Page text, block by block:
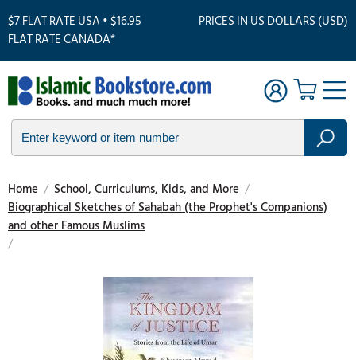
$7 FLAT RATE USA • $16.95
FLAT RATE CANADA*
PRICES IN US DOLLARS (USD)
Home / School, Curriculums, Kids, and More /
Biographical Sketches of Sahabah (the Prophet's Companions)
and other Famous Muslims
/